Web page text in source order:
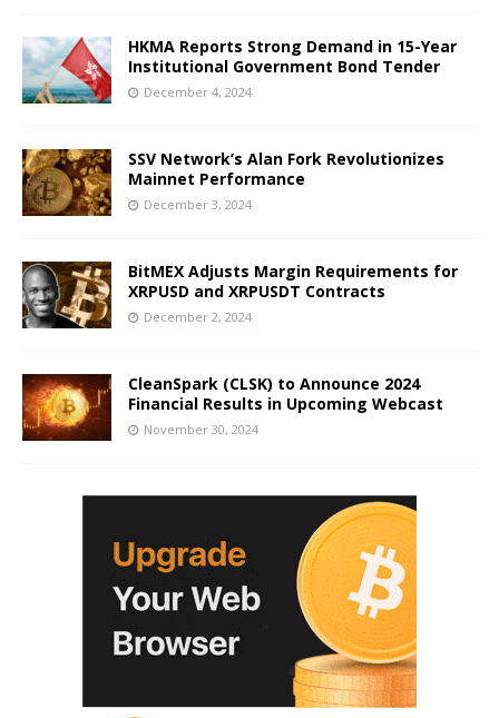
HKMA Reports Strong Demand in 15-Year
Institutional Government Bond Tender
December 4, 2024
SSV Network’s Alan Fork Revolutionizes
Mainnet Performance
December 3, 2024
BitMEX Adjusts Margin Requirements for
XRPUSD and XRPUSDT Contracts
December 2, 2024
CleanSpark (CLSK) to Announce 2024
Financial Results in Upcoming Webcast
November 30, 2024